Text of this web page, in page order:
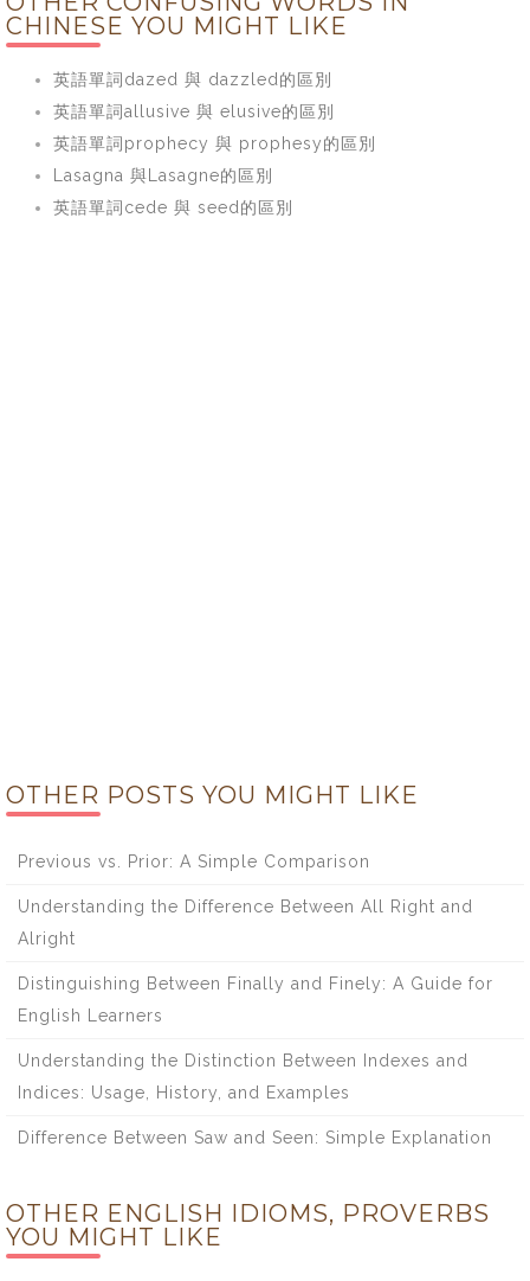
CHINESE YOU MIGHT LIKE
英語單詞dazed 與 dazzled的區別
英語單詞allusive 與 elusive的區別
英語單詞prophecy 與 prophesy的區別
Lasagna 與Lasagne的區別
英語單詞cede 與 seed的區別
OTHER POSTS YOU MIGHT LIKE
Previous vs. Prior: A Simple Comparison
Understanding the Difference Between All Right and
Alright
Distinguishing Between Finally and Finely: A Guide for
English Learners
Understanding the Distinction Between Indexes and
Indices: Usage, History, and Examples
Difference Between Saw and Seen: Simple Explanation
OTHER ENGLISH IDIOMS, PROVERBS
YOU MIGHT LIKE